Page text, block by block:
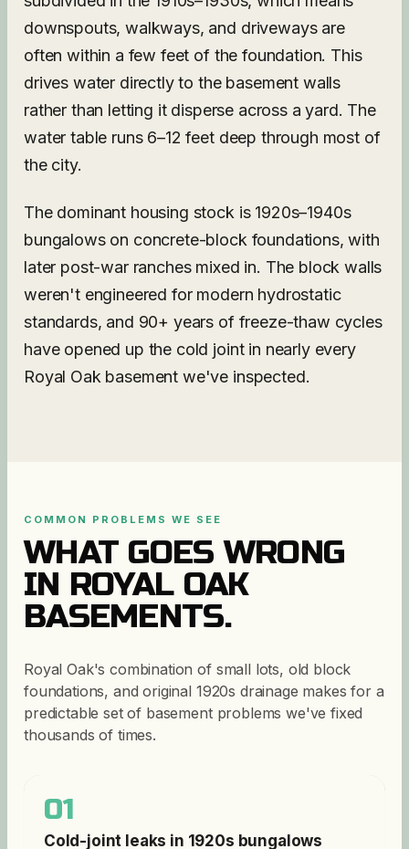
downspouts, walkways, and driveways are
often within a few feet of the foundation. This
drives water directly to the basement walls
rather than letting it disperse across a yard. The
water table runs 6–12 feet deep through most of
the city.
The dominant housing stock is 1920s–1940s
bungalows on concrete-block foundations, with
later post-war ranches mixed in. The block walls
weren't engineered for modern hydrostatic
standards, and 90+ years of freeze-thaw cycles
have opened up the cold joint in nearly every
Royal Oak basement we've inspected.
COMMON PROBLEMS WE SEE
WHAT GOES WRONG
IN ROYAL OAK
BASEMENTS.
Royal Oak's combination of small lots, old block
foundations, and original 1920s drainage makes for a
predictable set of basement problems we've fixed
thousands of times.
01
Cold-joint leaks in 1920s bungalows